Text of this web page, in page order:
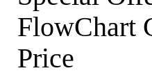
FlowChart
Price